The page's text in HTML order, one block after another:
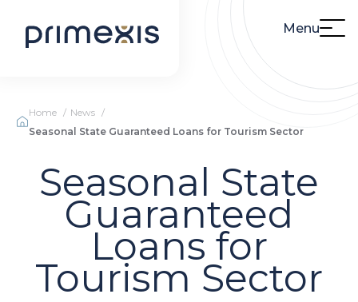
Menu
Home
News
Seasonal State Guaranteed Loans for Tourism Sector
Seasonal State
Guaranteed
Loans for
Tourism Sector